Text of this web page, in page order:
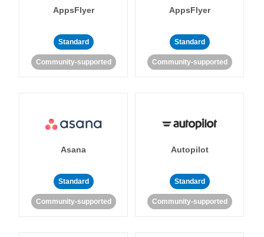
AppsFlyer
Standard
Community-supported
AppsFlyer
Standard
Community-supported
Asana
Standard
Community-supported
Autopilot
Standard
Community-supported